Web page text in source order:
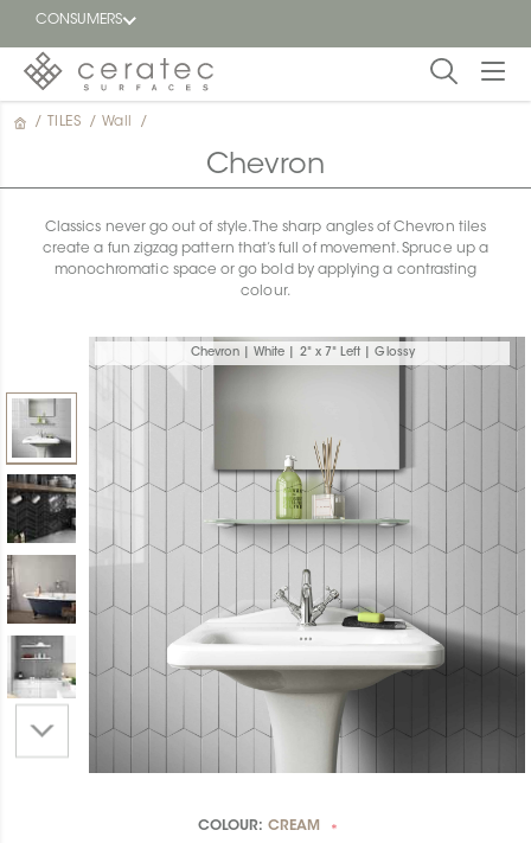
CONSUMERS
Featured
Find a
dealer
/ TILES / Wall /
Chevron
Classics never go out of style. The sharp angles of Chevron tiles
create a fun zigzag pattern that’s full of movement. Spruce up a
monochromatic space or go bold by applying a contrasting
colour.
Chevron | White | 2" x 7" Left | Glossy
COLOUR: CREAM *